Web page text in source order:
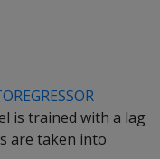
is trained with a lag
are taken into